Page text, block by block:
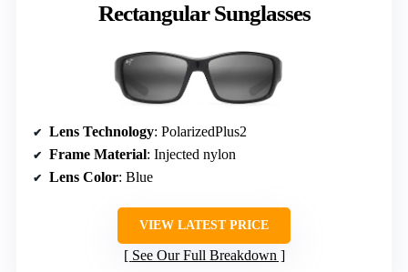
Rectangular Sunglasses
Lens Technology: PolarizedPlus2
Frame Material: Injected nylon
Lens Color: Blue
VIEW LATEST PRICE
See Our Full Breakdown